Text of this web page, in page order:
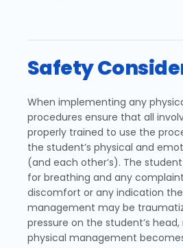
Safety
When implementing any
procedures ensure that all
properly trained to use the
the student’s physical and
(and each other’s). The
for breathing and any
discomfort or any indication
management may be
pressure on the student’s
physical management